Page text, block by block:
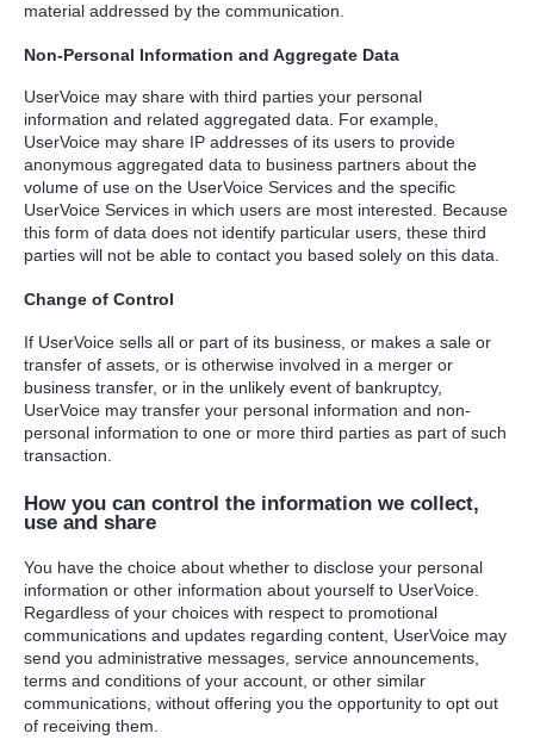
material addressed by the communication.
Non-Personal Information and Aggregate Data
UserVoice may share with third parties your personal
information and related aggregated data. For example,
UserVoice may share IP addresses of its users to provide
anonymous aggregated data to business partners about the
volume of use on the UserVoice Services and the specific
UserVoice Services in which users are most interested. Because
this form of data does not identify particular users, these third
parties will not be able to contact you based solely on this data.
Change of Control
If UserVoice sells all or part of its business, or makes a sale or
transfer of assets, or is otherwise involved in a merger or
business transfer, or in the unlikely event of bankruptcy,
UserVoice may transfer your personal information and non-
personal information to one or more third parties as part of such
transaction.
How you can control the information we collect,
use and share
You have the choice about whether to disclose your personal
information or other information about yourself to UserVoice.
Regardless of your choices with respect to promotional
communications and updates regarding content, UserVoice may
send you administrative messages, service announcements,
terms and conditions of your account, or other similar
communications, without offering you the opportunity to opt out
of receiving them.